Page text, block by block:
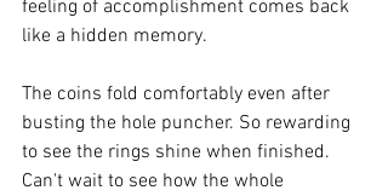
feeling of accomplishment comes back
like a hidden memory.
The coins fold comfortably even after
busting the hole puncher. So rewarding
to see the rings shine when finished.
Can't wait to see how the whole